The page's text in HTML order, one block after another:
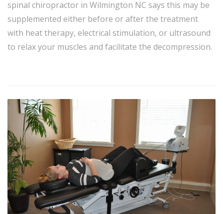
spinal chiropractor in Wilmington NC says this may be
supplemented either before or after the treatment
with heat therapy, electrical stimulation, or ultrasound
to relax your muscles and facilitate the decompression.